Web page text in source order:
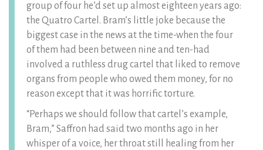
group of four he’d set up almost eighteen years ago:
the Quatro Cartel. Bram’s little joke because the
biggest case in the news at the time-when the four
of them had been between nine and ten-had
involved a ruthless drug cartel that liked to remove
organs from people who owed them money, for no
reason except that it was horrific torture.
“Perhaps we should follow that cartel’s example,
Bram,” Saffron had said two months ago in her
whisper of a voice, her throat still healing from her